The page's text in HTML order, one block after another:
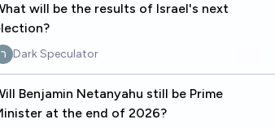
will be the results of Israel's next
Dark Speculator
Benjamin Netanyahu still be Prime
at the end of 2026?